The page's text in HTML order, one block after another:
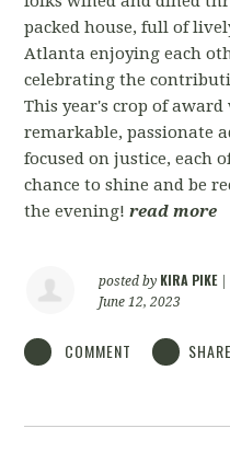
packed house, full of
Atlanta enjoying each
celebrating the
This year's crop of
remarkable, passionate
focused on justice, each
chance to shine and be
the evening!read more
posted by KIRA PIKE|
June 12, 2023
COMMENT SHARE